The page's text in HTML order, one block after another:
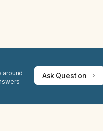
around
Ask Question